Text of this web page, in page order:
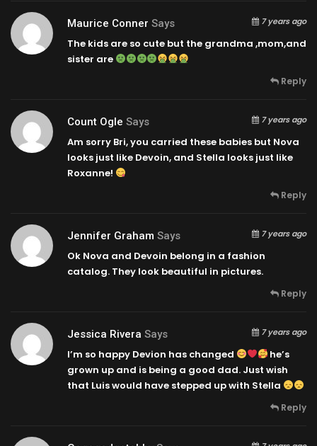
Maurice Conner Says 7 years ago
The kids are so cute but the grandma ,mom,and
sister are
Reply
Count Ogle Says 7 years ago
Am sorry Bri, you carried these babies but Nova
looks just like Devoin, and Stella looks just like
Roxanne!
Reply
Jennifer Graham Says 7 years ago
Ok Nova and Devoin belong in a fashion
catalog. They look beautiful in pictures.
Reply
Jessica Rivera Says 7 years ago
I’m so happy Devion has changed
he’s
grown up and is being a good dad. Just wish
that Luis would have stepped up with Stella
Reply